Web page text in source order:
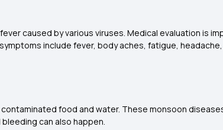
caused by various viruses. Medical evaluation is
include fever, body aches, fatigue,
food and water. These monsoon
can also happen.